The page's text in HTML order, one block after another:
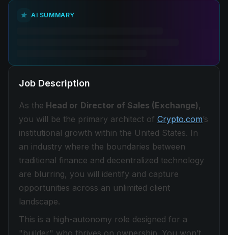
AI SUMMARY
Job Description
As the Head or Director of Sales (Exchange) ,
you will be the primary architect of Crypto.com’s
institutional growth within the United States. In
an industry where the boundaries between
traditional finance and decentralized technology
are blurring, you will identify and capture
opportunities across an unlimited client
landscape.
This is a high-autonomy role designed for a
"builder" who thrives on ownership. You won’t